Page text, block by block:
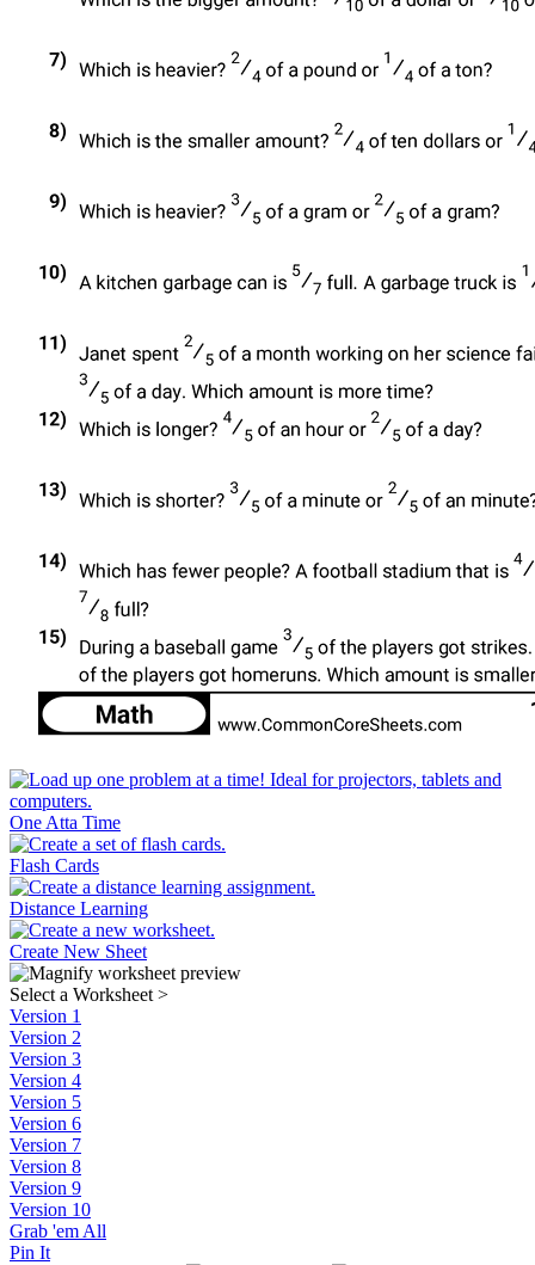
One Atta Time
Flash Cards
Distance Learning
Create New Sheet
Select a Worksheet >
Version 1
Version 2
Version 3
Version 4
Version 5
Version 6
Version 7
Version 8
Version 9
Version 10
Grab 'em All
Pin It